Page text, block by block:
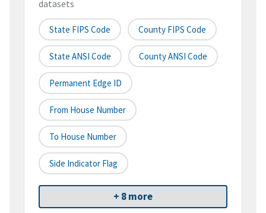
datasets
State FIPS Code County FIPS Code
State ANSI Code County ANSI Code
Permanent Edge ID
From House Number
To House Number
Side Indicator Flag
+ 8 more